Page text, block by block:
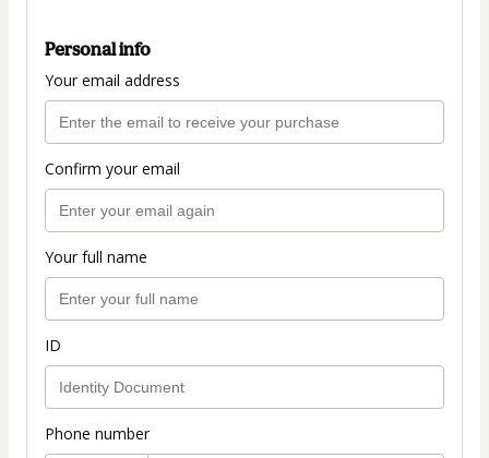
Personal info
Your email address
Confirm your email
Your full name
ID
Phone number